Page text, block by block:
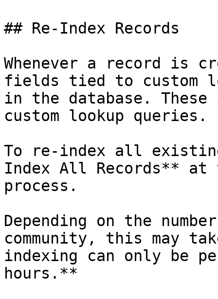
## Re-Index Records
Whenever a record is
fields tied to custom
in the database. These
custom lookup queries.
To re-index all
Index All Records**
process.
Depending on the
community, this may
indexing can only be
hours.**